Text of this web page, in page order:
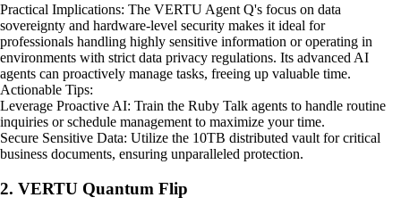
Practical Implications: The VERTU Agent Q's focus on data
sovereignty and hardware-level security makes it ideal for
professionals handling highly sensitive information or operating in
environments with strict data privacy regulations. Its advanced AI
agents can proactively manage tasks, freeing up valuable time.
Actionable Tips:
Leverage Proactive AI: Train the Ruby Talk agents to handle routine
inquiries or schedule management to maximize your time.
Secure Sensitive Data: Utilize the 10TB distributed vault for critical
business documents, ensuring unparalleled protection.
2. VERTU Quantum Flip